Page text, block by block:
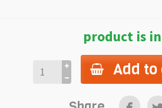
product is
Add